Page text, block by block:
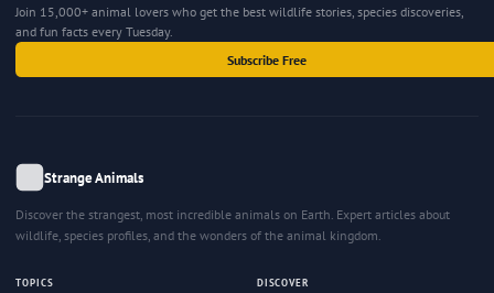
Join 15,000+ animal lovers who get the best wildlife stories, species discoveries,
and fun facts every Tuesday.
Subscribe Free
Strange Animals
Discover the strangest, most incredible animals on Earth. Expert articles about
wildlife, species profiles, and the wonders of the animal kingdom.
TOPICS DISCOVER